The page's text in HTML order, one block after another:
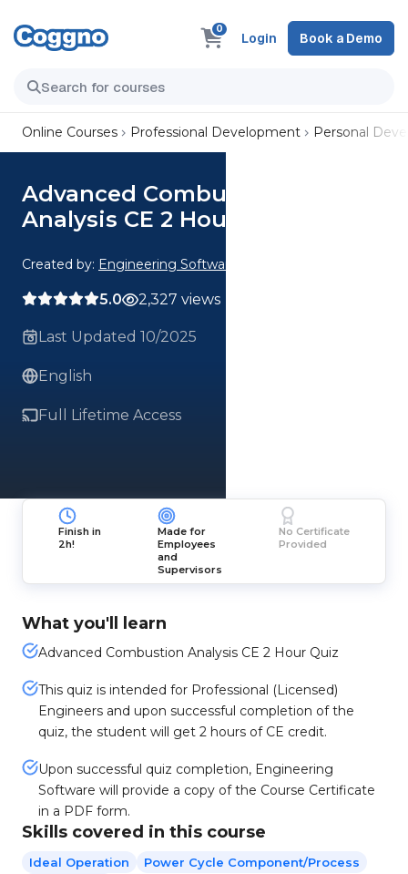
0
Login Book a Demo
Online Courses Professional Development Personal
Advanced Combustion
Analysis CE 2 Hour Quiz
Created by: Engineering Software
5.0 2,327 views
Last Updated 10/2025
English
Full Lifetime Access
Finish in
2h!
Made for
Employees
and
Supervisors
No Certificate
Provided
What you'll learn
Advanced Combustion Analysis CE 2 Hour Quiz
This quiz is intended for Professional (Licensed)
Engineers and upon successful completion of the
quiz, the student will get 2 hours of CE credit.
Upon successful quiz completion, Engineering
Software will provide a copy of the Course Certificate
in a PDF form.
Skills covered in this course
Ideal Operation
Power Cycle Component/process